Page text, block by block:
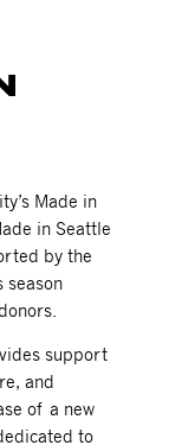
Made in
in Seattle
by the
season
support
and
of a new
to